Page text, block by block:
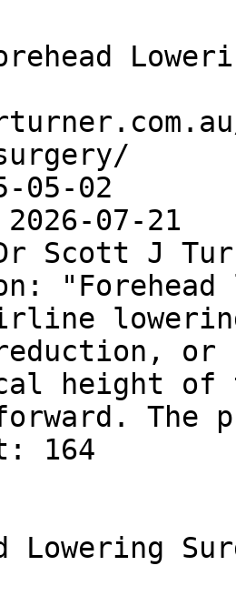
05-02
07-21
Scott J
or
height of
The
164
Lowering